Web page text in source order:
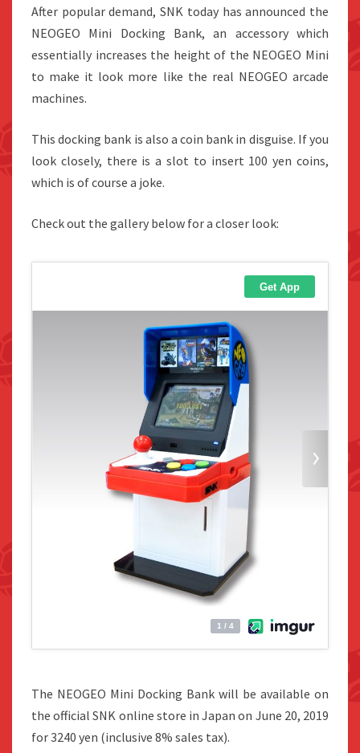
After popular demand, SNK today has announced the
NEOGEO Mini Docking Bank, an accessory which
essentially increases the height of the NEOGEO Mini
to make it look more like the real NEOGEO arcade
machines.
This docking bank is also a coin bank in disguise. If you
look closely, there is a slot to insert 100 yen coins,
which is of course a joke.
Check out the gallery below for a closer look:
The NEOGEO Mini Docking Bank will be available on
the official SNK online store in Japan on June 20, 2019
for 3240 yen (inclusive 8% sales tax).